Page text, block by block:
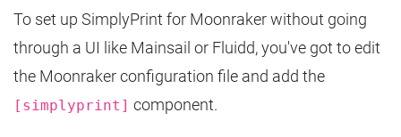
To set up SimplyPrint for Moonraker without going
through a UI like Mainsail or Fluidd, you've got to edit
the Moonraker configuration file and add the
[simplyprint] component.